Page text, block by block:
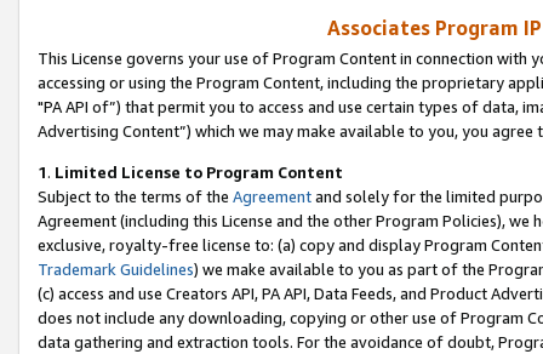
Associates Program
This License governs your use of Program Content in connection
accessing or using the Program Content, including the proprietary
"PA API of”) that permit you to access and use certain types of data,
Advertising Content”) which we may make available to you, you agree
1. Limited License to Program Content
Subject to the terms of the Agreementand solely for the limited
Agreement (including this License and the other Program Policies),
exclusive, royalty-free license to: (a) copy and display Program
Trademark Guidelines) we make available to you as part of the
(c) access and use Creators API, PA API, Data Feeds, and Product
does not include any downloading, copying or other use of Program
data gathering and extraction tools. For the avoidance of doubt,